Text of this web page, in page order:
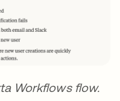
Workflows flow.